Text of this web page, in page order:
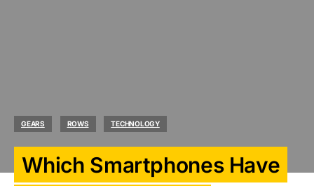
GEARS ROWS TECHNOLOGY
Which Smartphones Have